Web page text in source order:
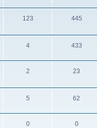
123 445
4 433
2 23
5 62
0 0